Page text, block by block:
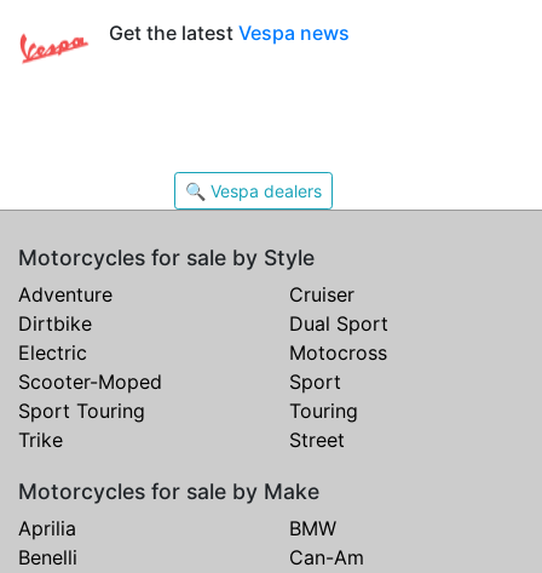
Get the latest Vespa news
🔍 Vespa dealers
Motorcycles for sale by Style
Adventure
Cruiser
Dirtbike
Dual Sport
Electric
Motocross
Scooter-Moped
Sport
Sport Touring
Touring
Trike
Street
Motorcycles for sale by Make
Aprilia
BMW
Benelli
Can-Am